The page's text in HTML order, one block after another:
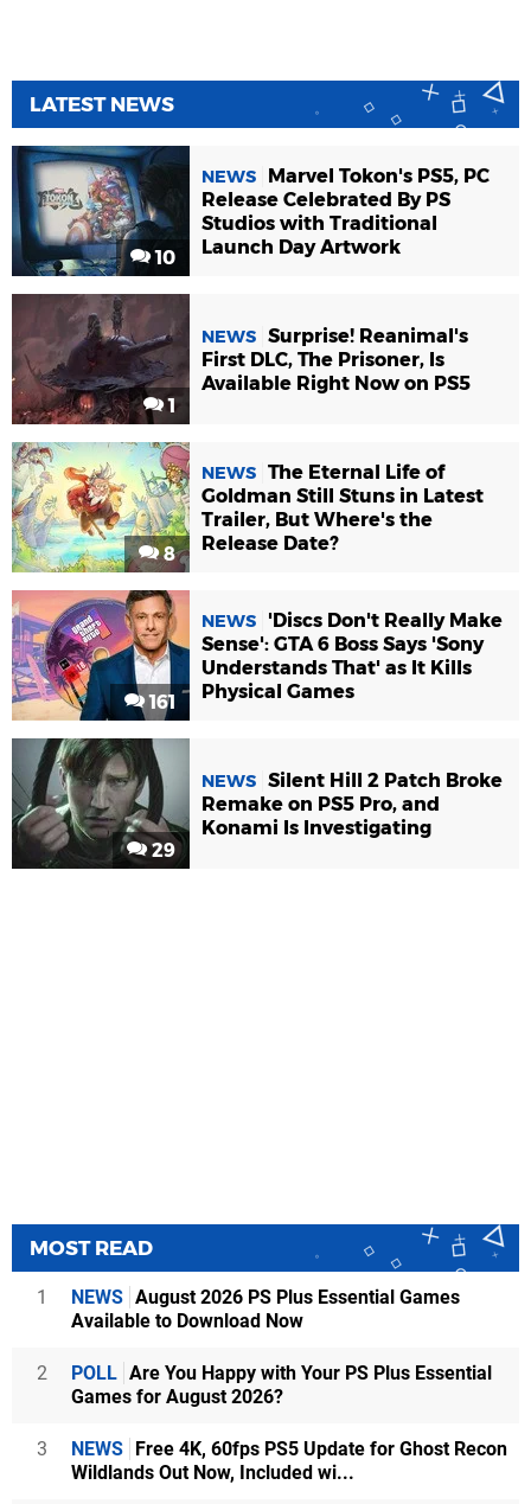
LATEST NEWS
10
NEWS
Marvel Tokon's PS5, PC
Release Celebrated By PS
Studios with Traditional
Launch Day Artwork
1
NEWS Surprise! Reanimal's
First DLC, The Prisoner, Is
Available Right Now on PS5
8
NEWS The Eternal Life of
Goldman Still Stuns in Latest
Trailer, But Where's the
Release Date?
161
NEWS
'Discs Don't Really Make
Sense': GTA 6 Boss Says 'Sony
Understands That' as It Kills
Physical Games
29
NEWS Silent Hill 2 Patch Broke
Remake on PS5 Pro, and
Konami Is Investigating
MOST READ
1 NEWS August 2026 PS Plus Essential Games
Available to Download Now
2 POLL Are You Happy with Your PS Plus Essential
Games for August 2026?
3 NEWS
Free 4K, 60fps PS5 Update for Ghost Recon
Wildlands Out Now, Included wi...